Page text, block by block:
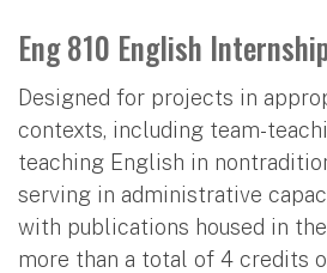
Eng 810 English
Designed for projects in
contexts, including team-
teaching English in
serving in administrative
with publications housed in
more than a total of 4 credits